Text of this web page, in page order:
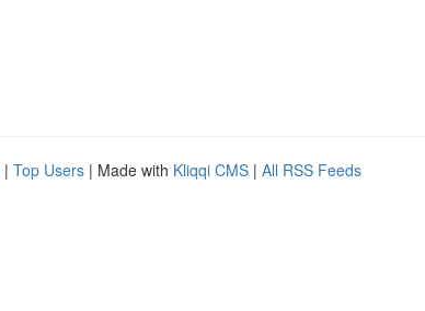
| Top Users | Made with Kliqqi CMS | All RSS Feeds